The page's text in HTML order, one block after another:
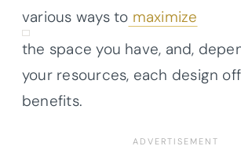
various ways to maximize
the space you have, and,
your resources, each design
benefits.